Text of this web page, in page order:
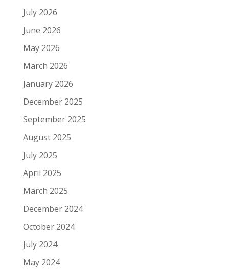
July 2026
June 2026
May 2026
March 2026
January 2026
December 2025
September 2025
August 2025
July 2025
April 2025
March 2025
December 2024
October 2024
July 2024
May 2024